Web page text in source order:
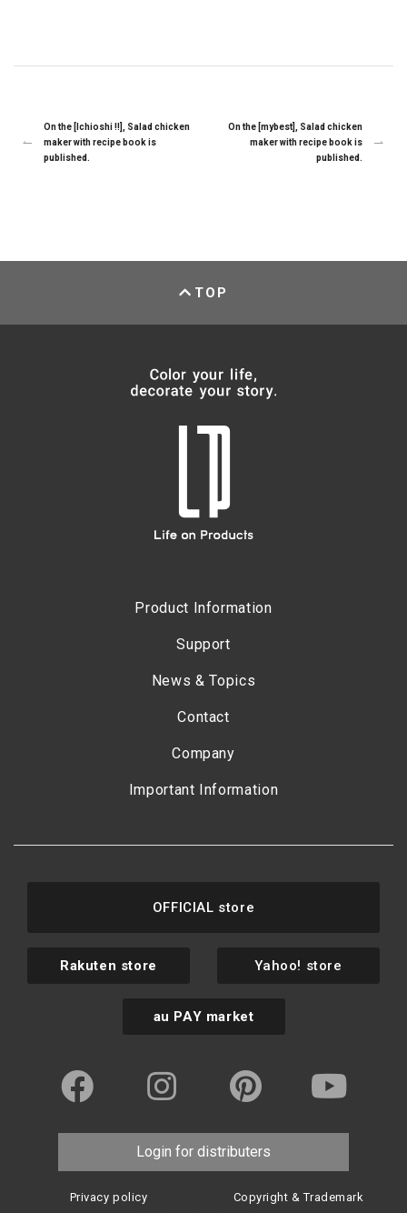
On the [Ichioshi !!], Salad chicken
maker with recipe book is
published.
On the [mybest], Salad chicken
maker with recipe book is
published.
TOP
Product Information
Support
News & Topics
Contact
Company
Important Information
OFFICIAL store
Rakuten store Yahoo! store
au PAY market
Login for distributers
Privacy policy Copyright & Trademark